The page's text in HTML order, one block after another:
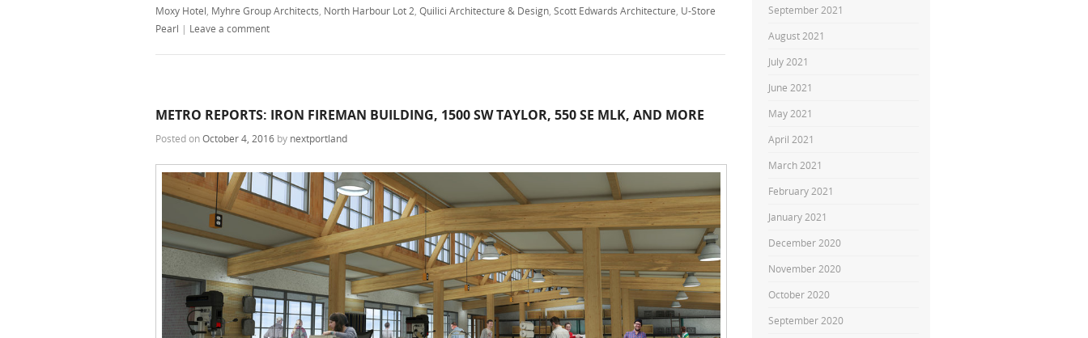
Moxy Hotel Myhre Group Architects North Harbour Lot 2 Quilici Architecture & Design Scott Edwards Architecture U-Store
Pearl | Leave a comment
METRO REPORTS: IRON FIREMAN BUILDING, 1500 SW TAYLOR, 550 SE MLK, AND MORE
Posted onOctober 4, 2016 by nextportland
September 2021
August 2021
July 2021
June 2021
May 2021
April 2021
March 2021
February 2021
January 2021
December 2020
November 2020
October 2020
September 2020